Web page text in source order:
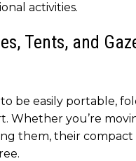
activities.
Tents, and
be easily portable,
Whether you’re
them, their compact